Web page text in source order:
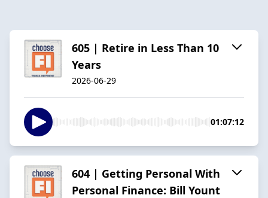
605 | Retire in Less Than 10
Years
2026-06-29
01:07:12
604 | Getting Personal With
Personal Finance: Bill Yount